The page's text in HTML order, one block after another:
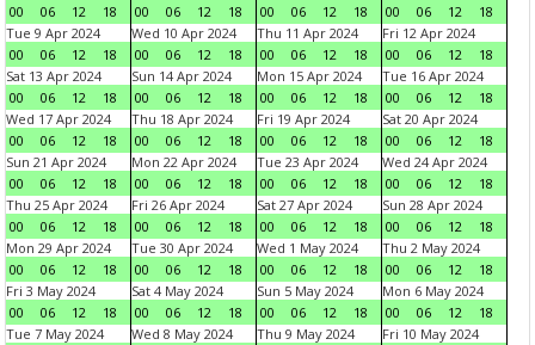
00
06 12 18
00
06 12 18
00
06 12 18
00
06 12
18
Tue 9 Apr 2024
00
06 12 18
Wed 10 Apr 2024
00
06 12 18
Thu 11 Apr 2024
00
06 12 18
Fri 12 Apr 2024
00
06 12
18
Sat 13 Apr 2024
00
06 12 18
Sun 14 Apr 2024
00
06 12 18
Mon 15 Apr 2024
00
06 12 18
Tue 16 Apr 2024
00
06 12
18
Wed 17 Apr 2024
00
06 12 18
Thu 18 Apr 2024
00
06 12 18
Fri 19 Apr 2024
00
06 12 18
Sat 20 Apr 2024
00
06 12
18
Sun 21 Apr 2024
00
06 12 18
Mon 22 Apr 2024
00
06 12 18
Tue 23 Apr 2024
00
06 12 18
Wed 24 Apr 2024
00
06 12
18
Thu 25 Apr 2024
00
06 12 18
Fri 26 Apr 2024
00
06 12 18
Sat 27 Apr 2024
00
06 12 18
Sun 28 Apr 2024
00
06 12
18
Mon 29 Apr 2024
00
06 12 18
Tue 30 Apr 2024
00
06 12 18
Wed 1 May 2024
00
06 12 18
Thu 2 May 2024
00
06 12
18
Fri 3 May 2024
00
06 12 18
Sat 4 May 2024
00
06 12 18
Sun 5 May 2024
00
06 12 18
Mon 6 May 2024
00
06 12
18
Tue 7 May 2024
Wed 8 May 2024
Thu 9 May 2024
Fri 10 May 2024